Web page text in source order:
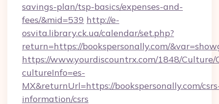
savings-plan/tsp-basics/expenses-and-
fees/&mid=539 http://e-
osvita.library.ck.ua/calendar/set.php?
return=https://bookspersonally.com/
https://www.yourdiscountrx.com/1848/Culture/
cultureInfo=es-
MX&returnUrl=https://bookspersonally.com/
information/csrs